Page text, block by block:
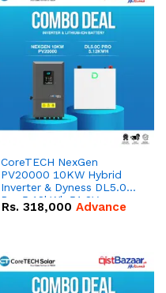
CoreTECH NexGen
PV20000 10KW Hybrid
Inverter & Dyness DL5.0C
Pro 5.12kWh 51.2V –
100Ah IP20 Lithium-ion
Rs. 318,000 Advance